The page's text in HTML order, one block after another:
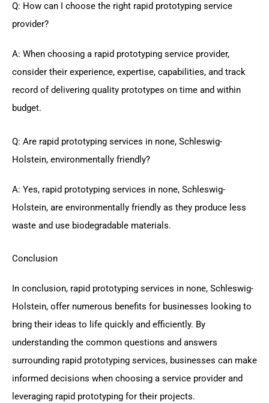
Q: How can I choose the right rapid prototyping service
provider?
A: When choosing a rapid prototyping service provider,
consider their experience, expertise, capabilities, and track
record of delivering quality prototypes on time and within
budget.
Q: Are rapid prototyping services in none, Schleswig-
Holstein, environmentally friendly?
A: Yes, rapid prototyping services in none, Schleswig-
Holstein, are environmentally friendly as they produce less
waste and use biodegradable materials.
Conclusion
In conclusion, rapid prototyping services in none, Schleswig-
Holstein, offer numerous benefits for businesses looking to
bring their ideas to life quickly and efficiently. By
understanding the common questions and answers
surrounding rapid prototyping services, businesses can make
informed decisions when choosing a service provider and
leveraging rapid prototyping for their projects.